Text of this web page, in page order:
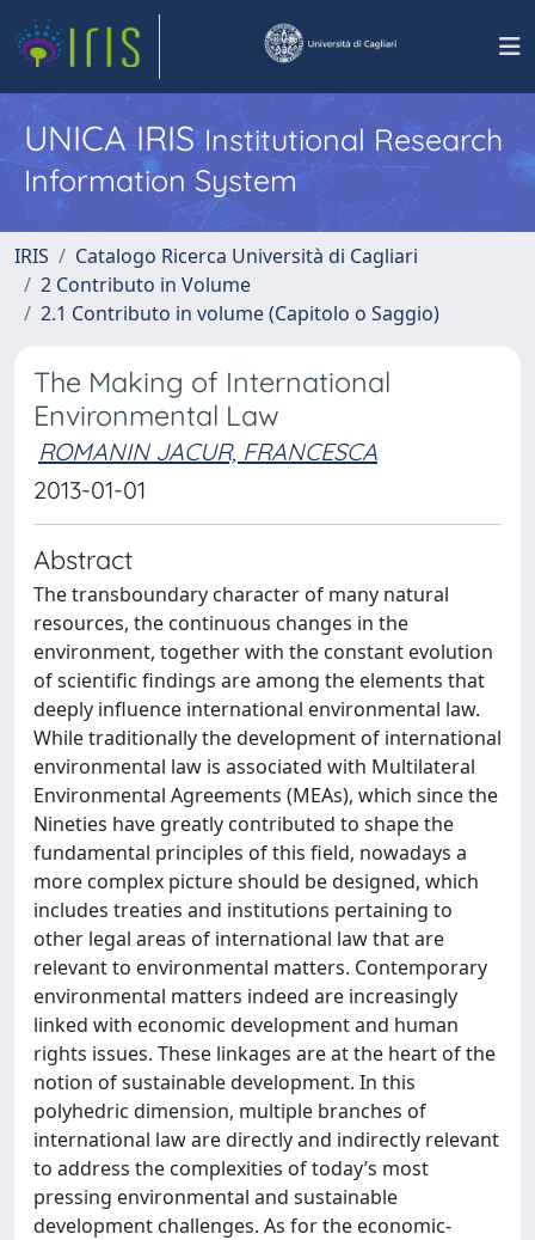
UNICA IRISInstitutional Research
Information System
IRIS
Catalogo Ricerca Università di Cagliari
2 Contributo in Volume
2.1 Contributo in volume (Capitolo o Saggio)
The Making of International
Environmental Law
ROMANIN JACUR, FRANCESCA
2013-01-01
Abstract
The transboundary character of many natural
resources, the continuous changes in the
environment, together with the constant evolution
of scientific findings are among the elements that
deeply influence international environmental law.
While traditionally the development of international
environmental law is associated with Multilateral
Environmental Agreements (MEAs), which since the
Nineties have greatly contributed to shape the
fundamental principles of this field, nowadays a
more complex picture should be designed, which
includes treaties and institutions pertaining to
other legal areas of international law that are
relevant to environmental matters. Contemporary
environmental matters indeed are increasingly
linked with economic development and human
rights issues. These linkages are at the heart of the
notion of sustainable development. In this
polyhedric dimension, multiple branches of
international law are directly and indirectly relevant
to address the complexities of today’s most
pressing environmental and sustainable
development challenges. As for the economic-